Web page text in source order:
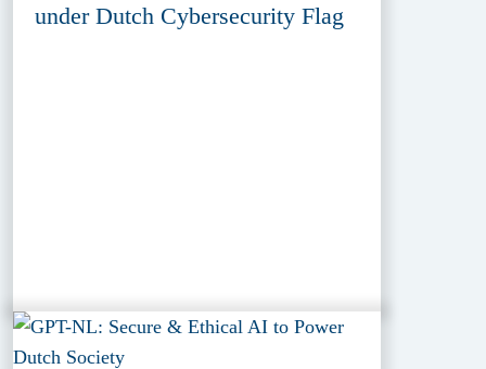
under Dutch Cybersecurity Flag